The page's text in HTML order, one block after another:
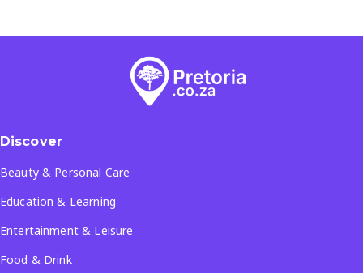
Discover
Beauty & Personal Care
Education & Learning
Entertainment & Leisure
Food & Drink